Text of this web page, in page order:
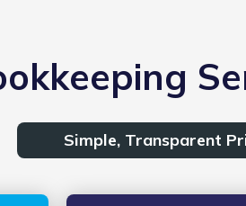
Simple, Transparent